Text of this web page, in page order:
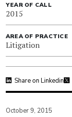
YEAR OF CALL
2015
AREA OF PRACTICE
Litigation
Share on Linkedin
October 9, 2015